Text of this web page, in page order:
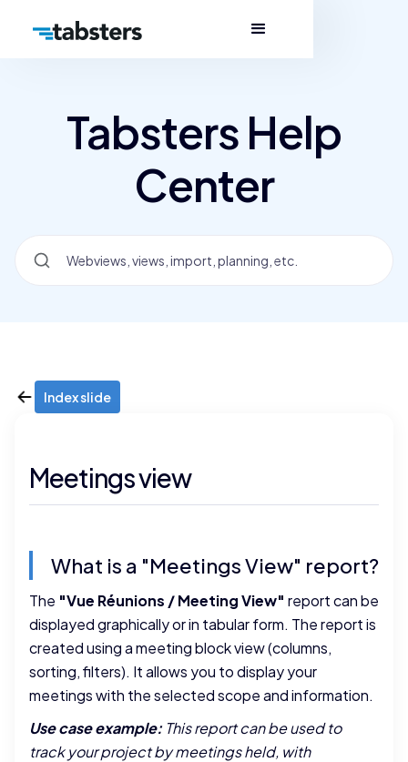
Tabsters Help
Center
Index slide
Meetings view
What is a "Meetings View" report?
The "Vue Réunions / Meeting View" report can be
displayed graphically or in tabular form. The report is
created using a meeting block view (columns,
sorting, filters). It allows you to display your
meetings with the selected scope and information.
Use case example:This report can be used to
track your project by meetings held, with